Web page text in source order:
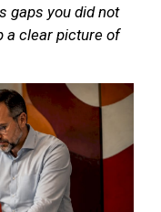
gaps you did not
a clear picture of